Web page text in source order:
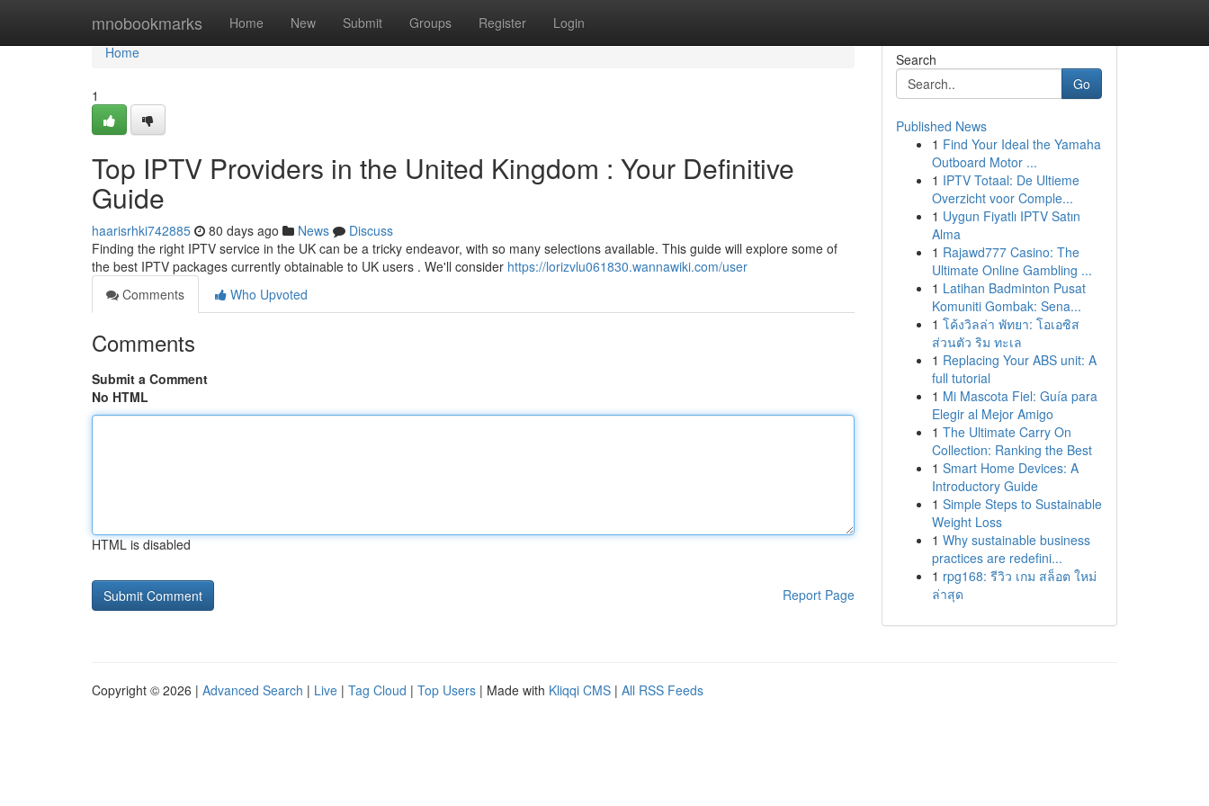
mnobookmarks Home New Submit Groups Register Login
Home
Home
1
Top IPTV Providers in the United Kingdom : Your Definitive
Guide
haarisrhki742885 80 days ago News
Discuss
Finding the right IPTV service in the UK can be a tricky endeavor, with so many selections available. This guide will explore some of
the best IPTV packages currently obtainable to UK users . We'll consider https://lorizvlu061830.wannawiki.com/user
Comments
Who Upvoted
Comments
Submit a Comment
No HTML
HTML is disabled
Report Page
Search
Go
Published News
1 Find Your Ideal the Yamaha
Outboard Motor ...
1 IPTV Totaal: De Ultieme
Overzicht voor Comple...
1 Uygun Fiyatlı IPTV Satın
Alma
1 Rajawd777 Casino: The
Ultimate Online Gambling ...
1 Latihan Badminton Pusat
Komuniti Gombak: Sena...
1 โค้งวิลล่า พัทยา: โอเอซิส
ส่วนตัว ริม ทะเล
1 Replacing Your ABS unit: A
full tutorial
1 Mi Mascota Fiel: Guía para
Elegir al Mejor Amigo
1 The Ultimate Carry On
Collection: Ranking the Best
1 Smart Home Devices: A
Introductory Guide
1 Simple Steps to Sustainable
Weight Loss
1 Why sustainable business
practices are redefini...
1 rpg168: รีวิว เกม สล็อต ใหม่
ล่าสุด
Copyright © 2026 | Advanced Search | Live | Tag Cloud | Top Users | Made with Kliqqi CMS | All RSS Feeds